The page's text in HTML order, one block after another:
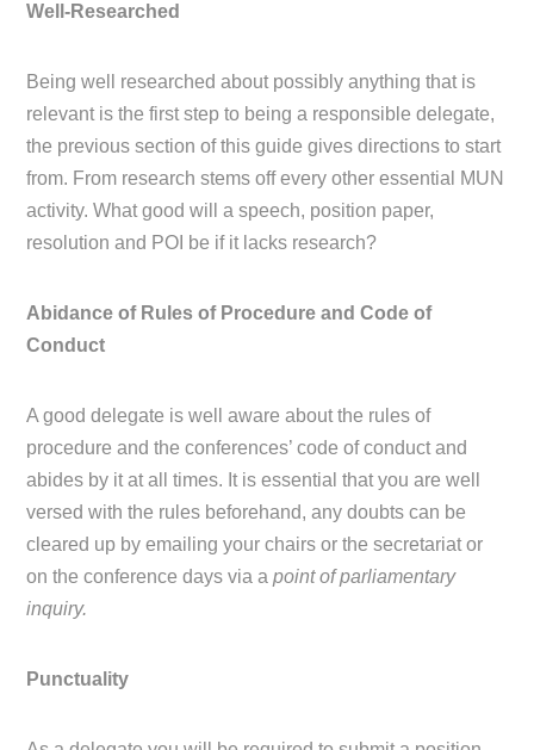
Well-Researched
Being well researched about possibly anything that is
relevant is the first step to being a responsible delegate,
the previous section of this guide gives directions to start
from. From research stems off every other essential MUN
activity. What good will a speech, position paper,
resolution and POI be if it lacks research?
Abidance of Rules of Procedure and Code of
Conduct
A good delegate is well aware about the rules of
procedure and the conferences’ code of conduct and
abides by it at all times. It is essential that you are well
versed with the rules beforehand, any doubts can be
cleared up by emailing your chairs or the secretariat or
on the conference days via apoint of parliamentary
inquiry.
Punctuality